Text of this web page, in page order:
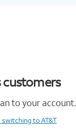
customers
to your account.
to AT&T